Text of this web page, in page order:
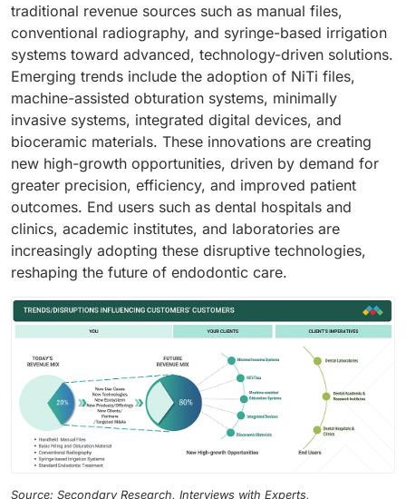
traditional revenue sources such as manual files,
conventional radiography, and syringe-based irrigation
systems toward advanced, technology-driven solutions.
Emerging trends include the adoption of NiTi files,
machine-assisted obturation systems, minimally
invasive systems, integrated digital devices, and
bioceramic materials. These innovations are creating
new high-growth opportunities, driven by demand for
greater precision, efficiency, and improved patient
outcomes. End users such as dental hospitals and
clinics, academic institutes, and laboratories are
increasingly adopting these disruptive technologies,
reshaping the future of endodontic care.
Source: Secondary Research, Interviews with Experts,